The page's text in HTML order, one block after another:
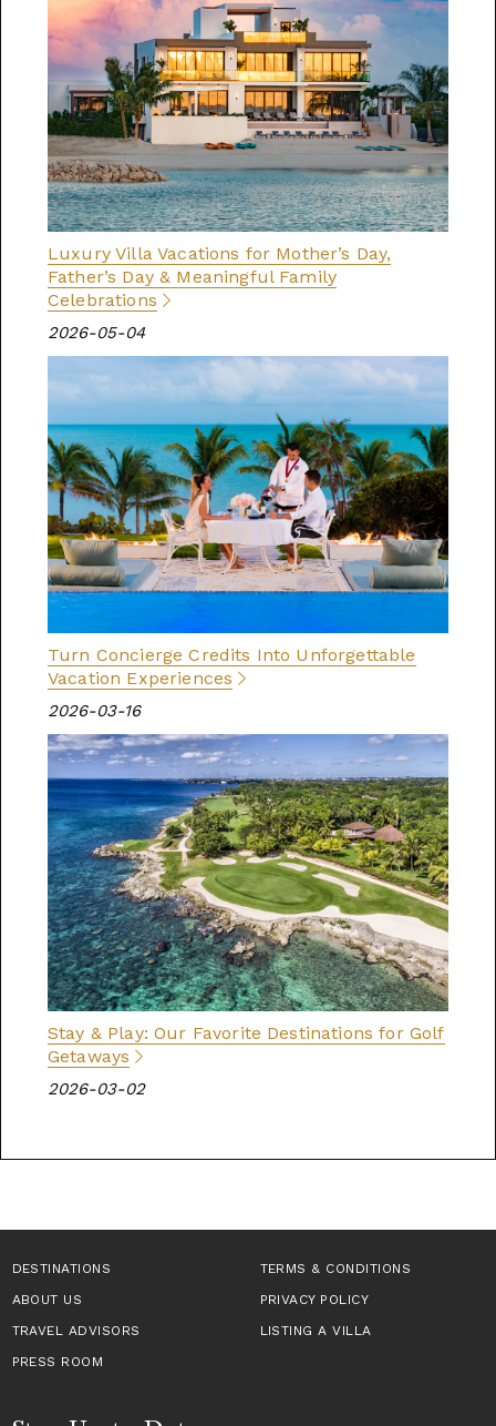
Luxury Villa Vacations for Mother’s Day,
Father’s Day & Meaningful Family
Celebrations
2026-05-04
Turn Concierge Credits Into Unforgettable
Vacation Experiences
2026-03-16
Stay & Play: Our Favorite Destinations for Golf
Getaways
2026-03-02
DESTINATIONS
TERMS & CONDITIONS
ABOUT US
PRIVACY POLICY
TRAVEL ADVISORS
LISTING A VILLA
PRESS ROOM